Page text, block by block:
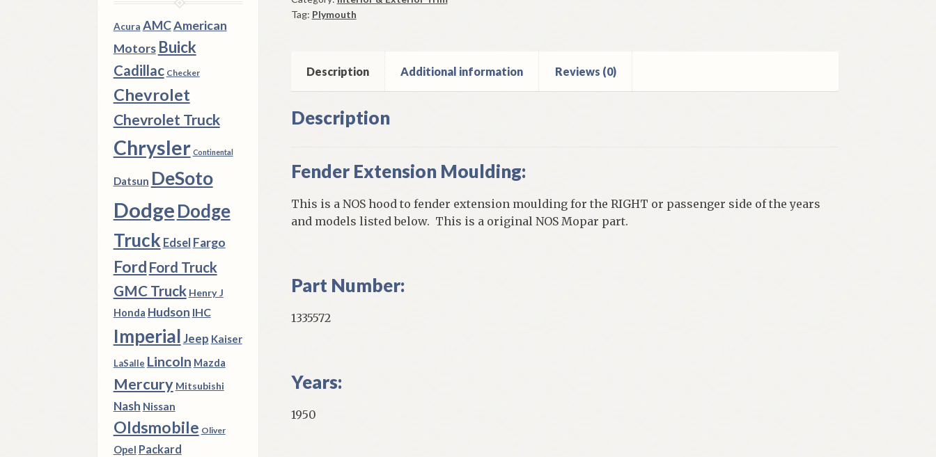
1950
quantity
Tag: Plymouth
Description Additional information Reviews (0)
Description
Fender Extension Moulding:
This is a NOS hood to fender extension moulding for the RIGHT or passenger side of the years
and models listed below. This is a original NOS Mopar part.
Part Number:
1335572
Years:
1950
Acura AMCAmerican
Motors Buick
Cadillac Checker
Chevrolet
Chevrolet Truck
Chrysler Continental
Datsun DeSoto
DodgeDodge
Truck Edsel Fargo
Ford Ford Truck
GMC Truck Henry J
Honda Hudson IHC
ImperialJeep Kaiser
LaSalle Lincoln Mazda
Mercury Mitsubishi
Nash Nissan
Oldsmobile Oliver
Opel Packard